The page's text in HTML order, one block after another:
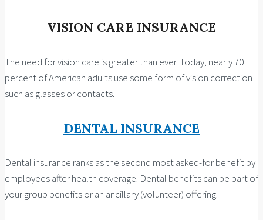
VISION CARE INSURANCE
The need for vision care is greater than ever. Today, nearly 70
percent of American adults use some form of vision correction
such as glasses or contacts.
DENTAL INSURANCE
Dental insurance ranks as the second most asked-for benefit by
employees after health coverage. Dental benefits can be part of
your group benefits or an ancillary (volunteer) offering.